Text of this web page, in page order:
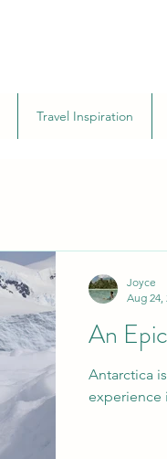
Travel Inspiration
An
Antarctica
experience
Joyce
Aug 24,